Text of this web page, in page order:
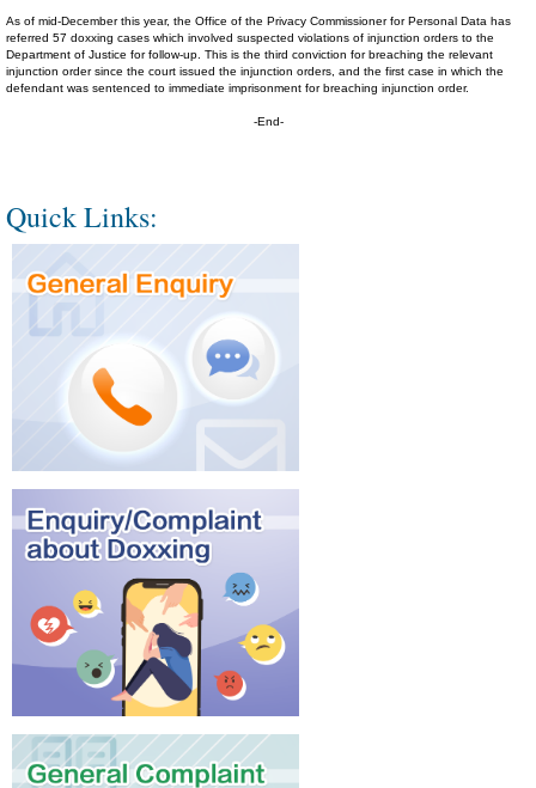
As of mid-December this year, the Office of the Privacy Commissioner for Personal Data has
referred 57 doxxing cases which involved suspected violations of injunction orders to the
Department of Justice for follow-up. This is the third conviction for breaching the relevant
injunction order since the court issued the injunction orders, and the first case in which the
defendant was sentenced to immediate imprisonment for breaching injunction order.
-End-
Quick Links: